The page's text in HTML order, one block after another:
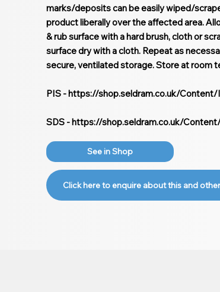
marks/deposits can be easily wiped/
product liberally over the affected area.
& rub surface with a hard brush, cloth or
surface dry with a cloth. Repeat as
secure, ventilated storage. Store at room
PIS -https://shop.seldram.co.uk/
SDS -https://shop.seldram.co.uk/
See in Shop
Click here to enquire about this and